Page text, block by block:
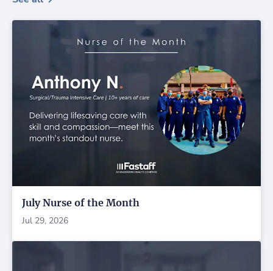
July Nurse of the Month
Jul 29, 2026